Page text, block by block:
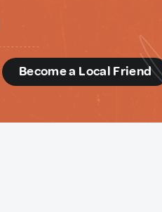
Become a Local Friend